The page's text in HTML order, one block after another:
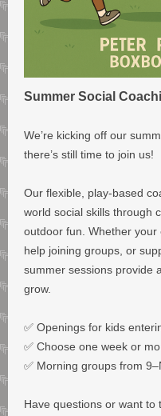
Summer Social
We’re kicking off our
there’s still time to join us!
Our flexible, play-based
world social skills through
outdoor fun. Whether your
help joining groups, or
summer sessions provide
grow.
✅ Openings for kids
✅ Choose one week or
✅ Morning groups from
Have questions or want to